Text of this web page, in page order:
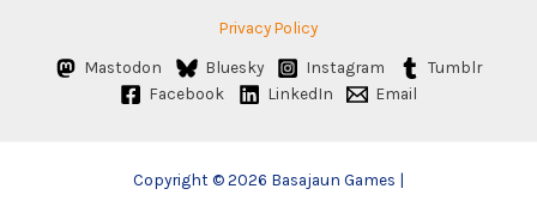
Privacy Policy
Mastodon Bluesky Instagram
Tumblr
Facebook
LinkedIn Email
Copyright © 2026 Basajaun Games |